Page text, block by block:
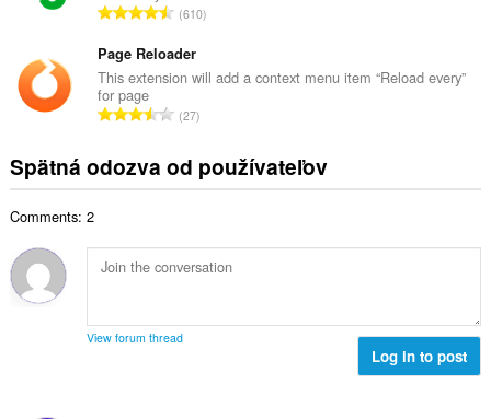
d
o
t
n
:
e
t
h
d
o
t
í
:
v
p
o
č
e
h
o
o
n
í
C
l
k
v
p
o
t
h
n
610
Page Reloader
This extension will add a context menu item “Reload every”
for page
C
k
ý
p
e
27
Spätná odozva od používateľov
Comments: 2
View forum thread
Log in to post